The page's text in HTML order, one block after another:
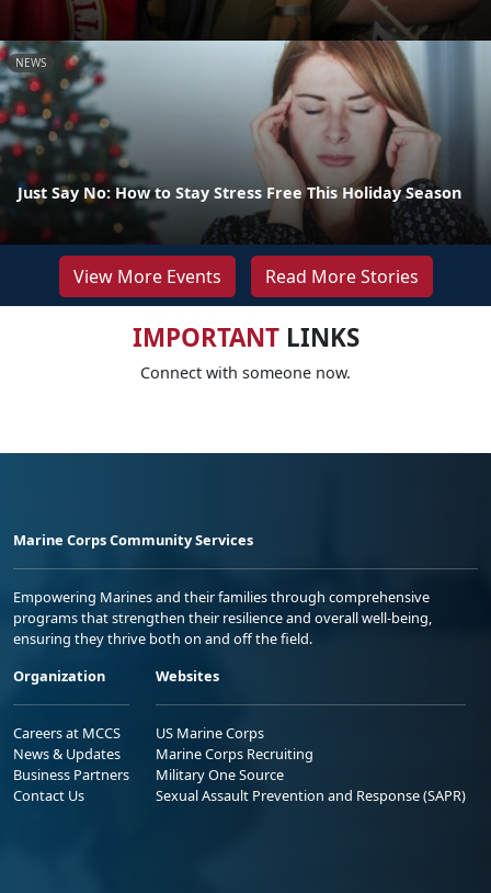
NEWS
Just Say No: How to Stay Stress Free This Holiday Season
View More Events Read More Stories
IMPORTANTLINKS
Connect with someone now.
Marine Corps Community Services
Empowering Marines and their families through comprehensive
programs that strengthen their resilience and overall well-being,
ensuring they thrive both on and off the field.
Organization
Careers at MCCS
News & Updates
Business Partners
Contact Us
Websites
US Marine Corps
Marine Corps Recruiting
Military One Source
Sexual Assault Prevention and Response (SAPR)